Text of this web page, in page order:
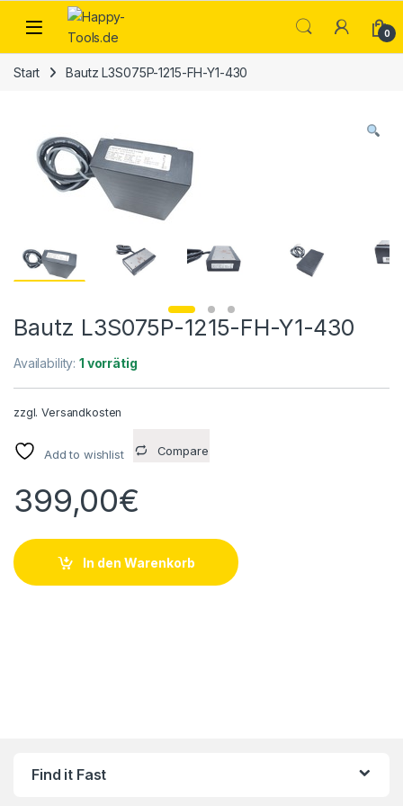
Skip to navigation
Skip to content
Open 0
Start Bautz L3S075P-1215-FH-Y1-430
Bautz L3S075P-1215-FH-Y1-430
Availability:1 vorrätig
zzgl.Versandkosten
Add to wishlist Compare
399,00€
In den Warenkorb
Find it Fast